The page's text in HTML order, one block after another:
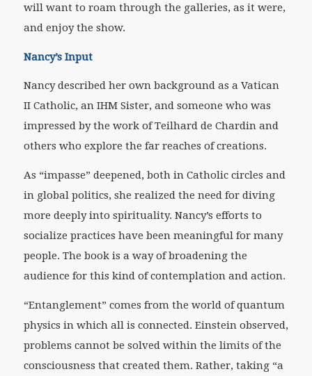
will want to roam through the galleries, as it were,
and enjoy the show.
Nancy’s Input
Nancy described her own background as a Vatican
II Catholic, an IHM Sister, and someone who was
impressed by the work of Teilhard de Chardin and
others who explore the far reaches of creations.
As “impasse” deepened, both in Catholic circles and
in global politics, she realized the need for diving
more deeply into spirituality. Nancy’s efforts to
socialize practices have been meaningful for many
people. The book is a way of broadening the
audience for this kind of contemplation and action.
“Entanglement” comes from the world of quantum
physics in which all is connected. Einstein observed,
problems cannot be solved within the limits of the
consciousness that created them. Rather, taking “a